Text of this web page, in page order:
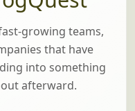
growing teams,
that have
into something
afterward.